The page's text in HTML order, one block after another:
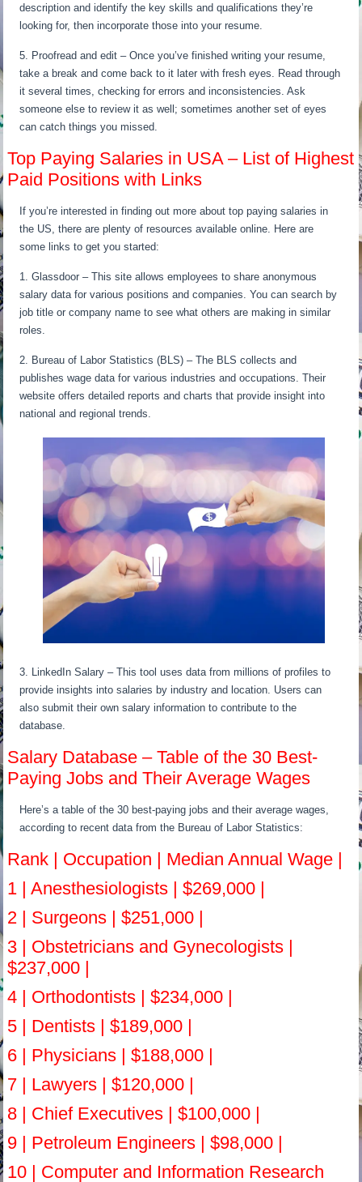
description and identify the key skills and qualifications they’re
looking for, then incorporate those into your resume.
5. Proofread and edit – Once you’ve finished writing your resume,
take a break and come back to it later with fresh eyes. Read through
it several times, checking for errors and inconsistencies. Ask
someone else to review it as well; sometimes another set of eyes
can catch things you missed.
Top Paying Salaries in USA – List of Highest
Paid Positions with Links
If you’re interested in finding out more about top paying salaries in
the US, there are plenty of resources available online. Here are
some links to get you started:
1. Glassdoor – This site allows employees to share anonymous
salary data for various positions and companies. You can search by
job title or company name to see what others are making in similar
roles.
2. Bureau of Labor Statistics (BLS) – The BLS collects and
publishes wage data for various industries and occupations. Their
website offers detailed reports and charts that provide insight into
national and regional trends.
3. LinkedIn Salary – This tool uses data from millions of profiles to
provide insights into salaries by industry and location. Users can
also submit their own salary information to contribute to the
database.
Salary Database – Table of the 30 Best-
Paying Jobs and Their Average Wages
Here’s a table of the 30 best-paying jobs and their average wages,
according to recent data from the Bureau of Labor Statistics:
Rank | Occupation | Median Annual Wage |
1 | Anesthesiologists | $269,000 |
2 | Surgeons | $251,000 |
3 | Obstetricians and Gynecologists |
$237,000 |
4 | Orthodontists | $234,000 |
5 | Dentists | $189,000 |
6 | Physicians | $188,000 |
7 | Lawyers | $120,000 |
8 | Chief Executives | $100,000 |
9 | Petroleum Engineers | $98,000 |
10 | Computer and Information Research